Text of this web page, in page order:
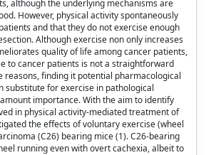
although the underlying mechanisms are
However, physical activity spontaneously
and that they do not exercise enough
Although exercise non only increases
quality of life among cancer patients,
to cancer patients is not a straightforward
reasons, finding it potential pharmacological
substitute for exercise in pathological
importance. With the aim to identify
in physical activity-mediated treatment of
the effects of voluntary exercise (wheel
(C26) bearing mice (1). C26-bearing
running even with overt cachexia, albeit to